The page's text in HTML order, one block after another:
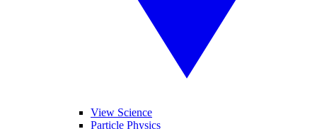
View Science
Particle Physics